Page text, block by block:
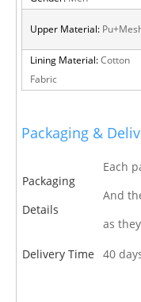
Upper Material:
Lining Material: Cotton
Fabric
Packaging &
Packaging
Details
Each
And
as
Delivery Time 40